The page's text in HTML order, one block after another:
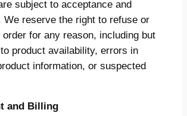
subject to acceptance and
We reserve the right to refuse or
for any reason, including but
product availability, errors in
information, or suspected
and Billing